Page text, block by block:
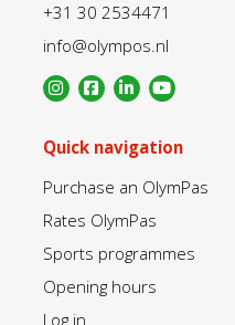
+31 30 2534471
info@olympos.nl
Quick navigation
Purchase an OlymPas
Rates OlymPas
Sports programmes
Opening hours
Log in